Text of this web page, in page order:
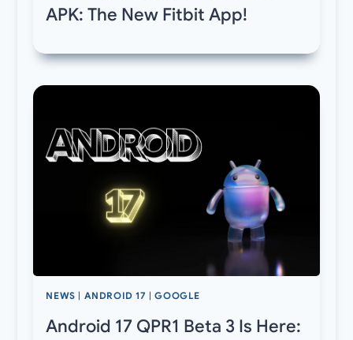
APK: The New Fitbit App!
NEWS | ANDROID 17 |GOOGLE
Android 17 QPR1 Beta 3 Is Here: